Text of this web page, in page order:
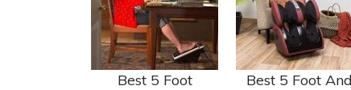
Best 5 Foot
Best 5 Foot And